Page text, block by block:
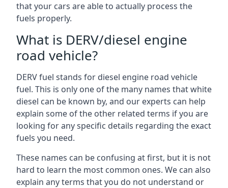
that your cars are able to actually process the
fuels properly.
What is DERV/diesel engine
road vehicle?
DERV fuel stands for diesel engine road vehicle
fuel. This is only one of the many names that white
diesel can be known by, and our experts can help
explain some of the other related terms if you are
looking for any specific details regarding the exact
fuels you need.
These names can be confusing at first, but it is not
hard to learn the most common ones. We can also
explain any terms that you do not understand or